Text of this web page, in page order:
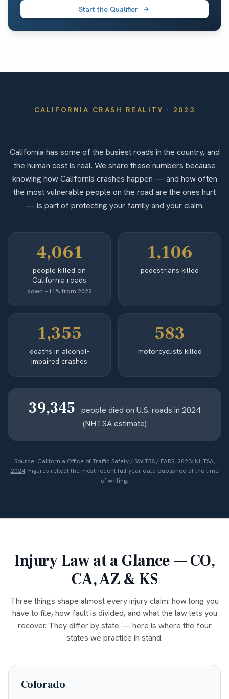
Start the Qualifier
CALIFORNIA CRASH REALITY · 2023
California has some of the busiest roads in the country, and
the human cost is real. We share these numbers because
knowing how California crashes happen — and how often
the most vulnerable people on the road are the ones hurt
— is part of protecting your family and your claim.
4,061
people killed on
California roads
down ~11% from 2022
1,106
pedestrians killed
1,355
deaths in alcohol-
impaired crashes
583
motorcyclists killed
39,345
people died on U.S. roads in 2024
(NHTSA estimate)
Source: California Office of Traffic Safety / SWITRS / FARS, 2023; NHTSA,
2024. Figures reflect the most recent full-year data published at the time
of writing.
Injury Law at a Glance — CO,
CA, AZ & KS
Three things shape almost every injury claim: how long you
have to file, how fault is divided, and what the law lets you
recover. They differ by state — here is where the four
states we practice in stand.
Colorado